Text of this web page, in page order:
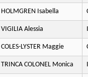
HOLMGREN Isabella
VIGILIA Alessia
COLES-LYSTER Maggie
TRINCA COLONEL Monica